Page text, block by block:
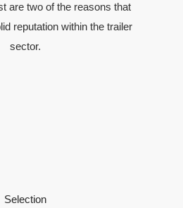
are two of the reasons that
reputation within the trailer
sector.
Selection